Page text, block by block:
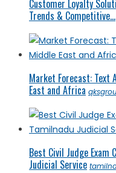
Customer Loyalty
Trends & Competitive...
Market Forecast:
East and Africa
Best Civil Judge Exam
Judicial Service